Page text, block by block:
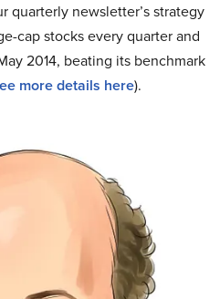
quarterly newsletter’s strategy
cap stocks every quarter and
2014, beating its benchmark
more details here).